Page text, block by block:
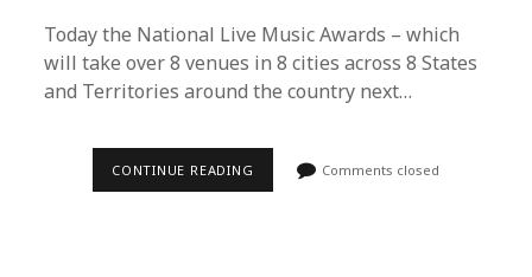
Today the National Live Music Awards – which
will take over 8 venues in 8 cities across 8 States
and Territories around the country next…
CONTINUE READING Comments closed